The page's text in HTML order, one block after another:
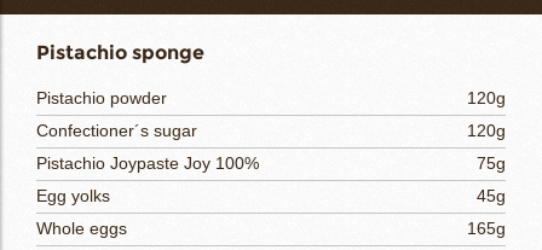
Pistachio sponge
Pistachio powder
120g
Confectioner´s sugar
120g
Pistachio Joypaste Joy 100%
75g
Egg yolks
45g
Whole eggs
165g